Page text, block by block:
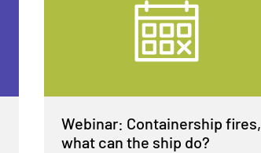
Webinar: Containership fires,
what can the ship do?